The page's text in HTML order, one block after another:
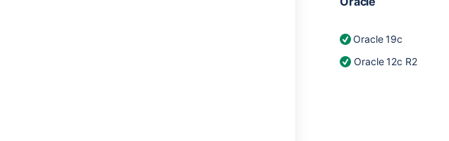
Oracle 19c
Oracle 12c R2